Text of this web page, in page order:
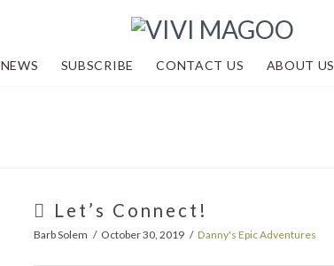
NEWS SUBSCRIBE CONTACT US ABOUT US
Let’s Connect!
Barb Solem October 30, 2019 Danny's Epic Adventures